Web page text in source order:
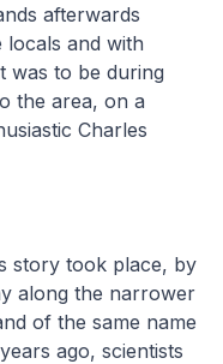
afterwards
and with
was to be during
the area, on a
Charles
story took place, by
along the narrower
of the same name
ago, scientists